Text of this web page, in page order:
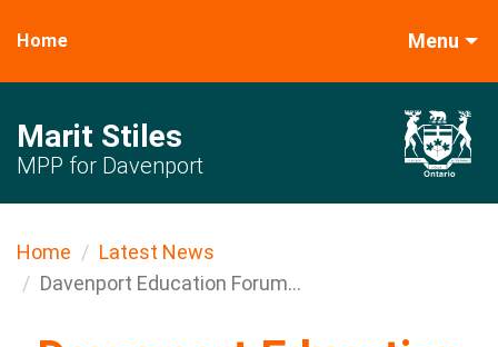
Home Menu
Marit Stiles
MPP for Davenport
Home
Latest News
Davenport Education Forum...